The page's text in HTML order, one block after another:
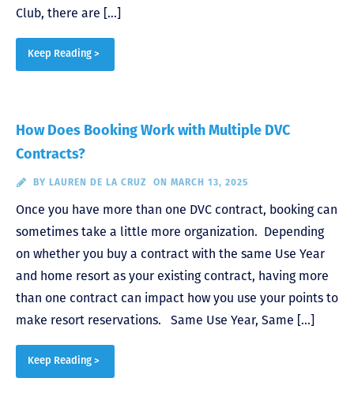
Club, there are […]
Keep Reading >
How Does Booking Work with Multiple DVC
Contracts?
BY LAUREN DE LA CRUZ ON MARCH 13, 2025
Once you have more than one DVC contract, booking can
sometimes take a little more organization. Depending
on whether you buy a contract with the same Use Year
and home resort as your existing contract, having more
than one contract can impact how you use your points to
make resort reservations. Same Use Year, Same […]
Keep Reading >